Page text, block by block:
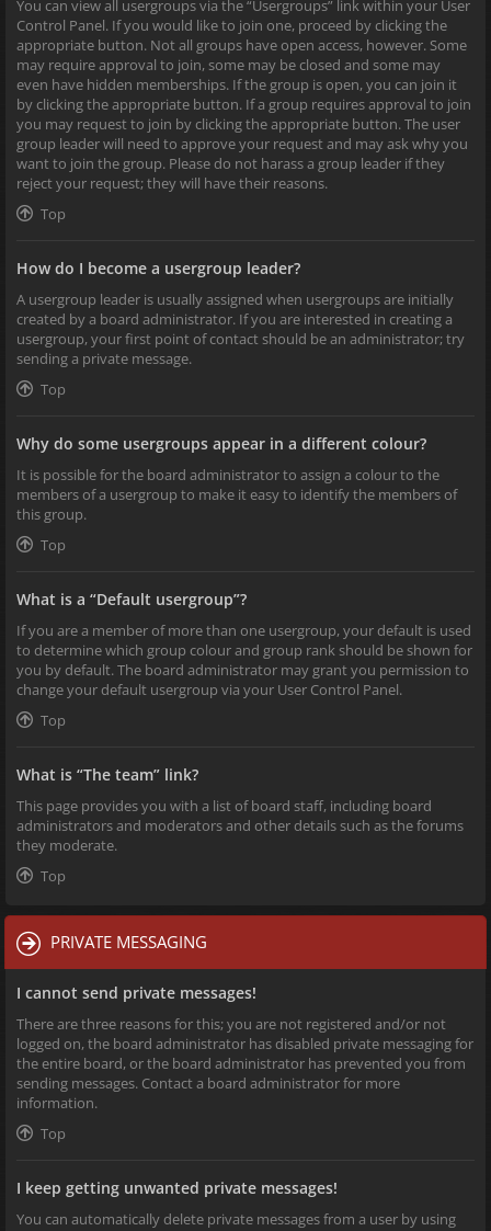
You can view all usergroups via the “Usergroups” link within your User
Control Panel. If you would like to join one, proceed by clicking the
appropriate button. Not all groups have open access, however. Some
may require approval to join, some may be closed and some may
even have hidden memberships. If the group is open, you can join it
by clicking the appropriate button. If a group requires approval to join
you may request to join by clicking the appropriate button. The user
group leader will need to approve your request and may ask why you
want to join the group. Please do not harass a group leader if they
reject your request; they will have their reasons.
Top
How do I become a usergroup leader?
A usergroup leader is usually assigned when usergroups are initially
created by a board administrator. If you are interested in creating a
usergroup, your first point of contact should be an administrator; try
sending a private message.
Top
Why do some usergroups appear in a different colour?
It is possible for the board administrator to assign a colour to the
members of a usergroup to make it easy to identify the members of
this group.
Top
What is a “Default usergroup”?
If you are a member of more than one usergroup, your default is used
to determine which group colour and group rank should be shown for
you by default. The board administrator may grant you permission to
change your default usergroup via your User Control Panel.
Top
What is “The team” link?
This page provides you with a list of board staff, including board
administrators and moderators and other details such as the forums
they moderate.
Top
PRIVATE MESSAGING
I cannot send private messages!
There are three reasons for this; you are not registered and/or not
logged on, the board administrator has disabled private messaging for
the entire board, or the board administrator has prevented you from
sending messages. Contact a board administrator for more
information.
Top
I keep getting unwanted private messages!
You can automatically delete private messages from a user by using